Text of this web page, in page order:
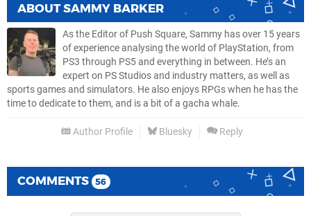
ABOUTSAMMY BARKER
As the Editor of Push Square, Sammy has over 15 years
of experience analysing the world of PlayStation, from
PS3 through PS5 and everything in between. He’s an
expert on PS Studios and industry matters, as well as
sports games and simulators. He also enjoys RPGs when he has the
time to dedicate to them, and is a bit of a gacha whale.
Author Profile Bluesky Reply
COMMENTS 56